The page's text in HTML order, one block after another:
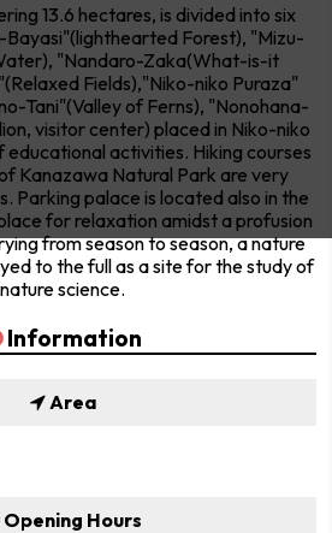
13.6 hectares, is divided into six
Bayasi"(lighthearted Forest), "Mizu-
"Nandaro-Zaka(What-is-it
Fields),"Niko-niko Puraza"
Tani"(Valley of Ferns), "Nonohana-
visitor center) placed in Niko-niko
educational activities. Hiking courses
Kanazawa Natural Park are very
Parking palace is located also in the
for relaxation amidst a profusion
from season to season, a nature
to the full as a site for the study of
nature science.
Information
Area
Opening Hours